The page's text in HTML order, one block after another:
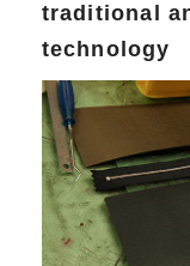
traditional
technology